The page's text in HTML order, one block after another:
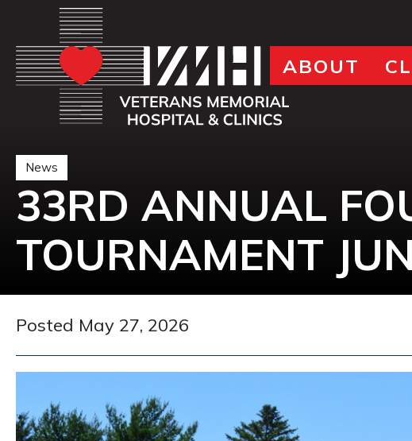
ABOUT
News
33RD ANNUAL
TOURNAMENT
Posted May 27, 2026